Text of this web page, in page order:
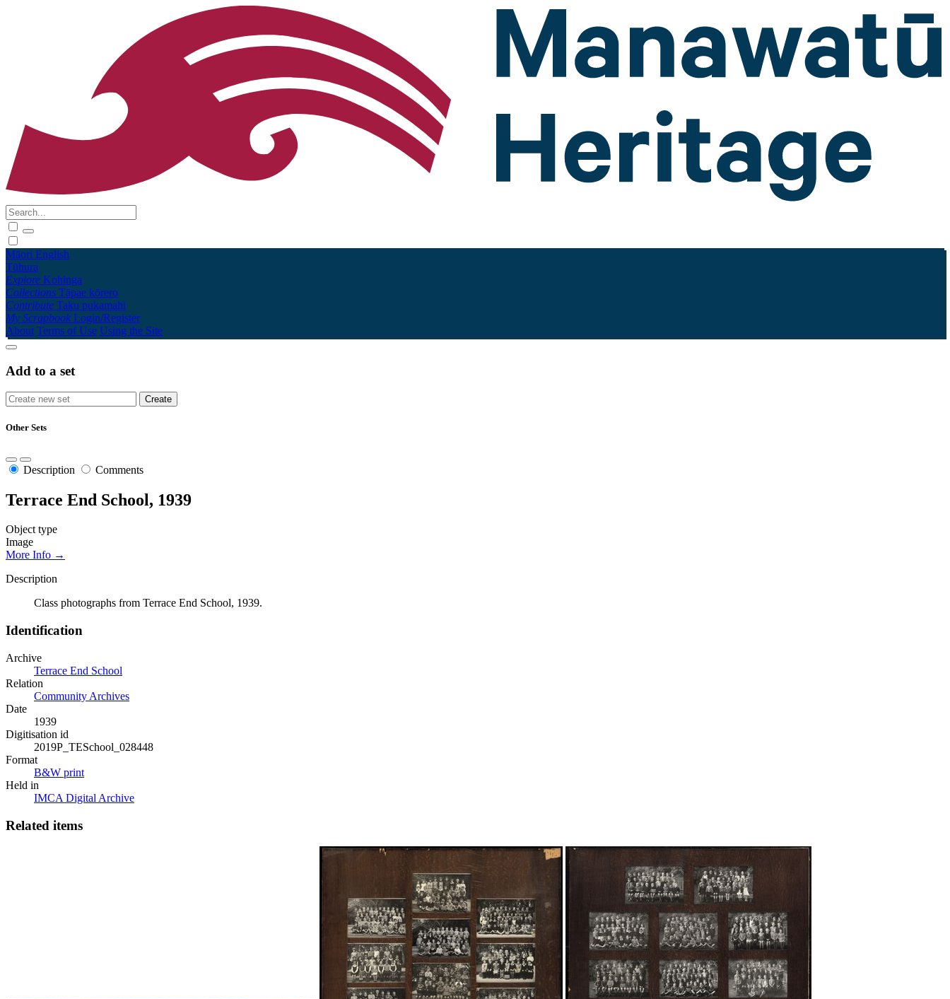
Māori English
Tūhura
Explore Kohinga
Collections Tāpae kōrero
Contribute Taku pukamahi
My Scrapbook Login/Register
About Terms of Use Using the Site
Add to a set
Other Sets
Description Comments
Terrace End School, 1939
Object type
Image
More Info →
Description
Class photographs from Terrace End School, 1939.
Identification
Archive
Terrace End School
Relation
Community Archives
Date
1939
Digitisation id
2019P_TESchool_028448
Format
B&W print
Held in
IMCA Digital Archive
Related items